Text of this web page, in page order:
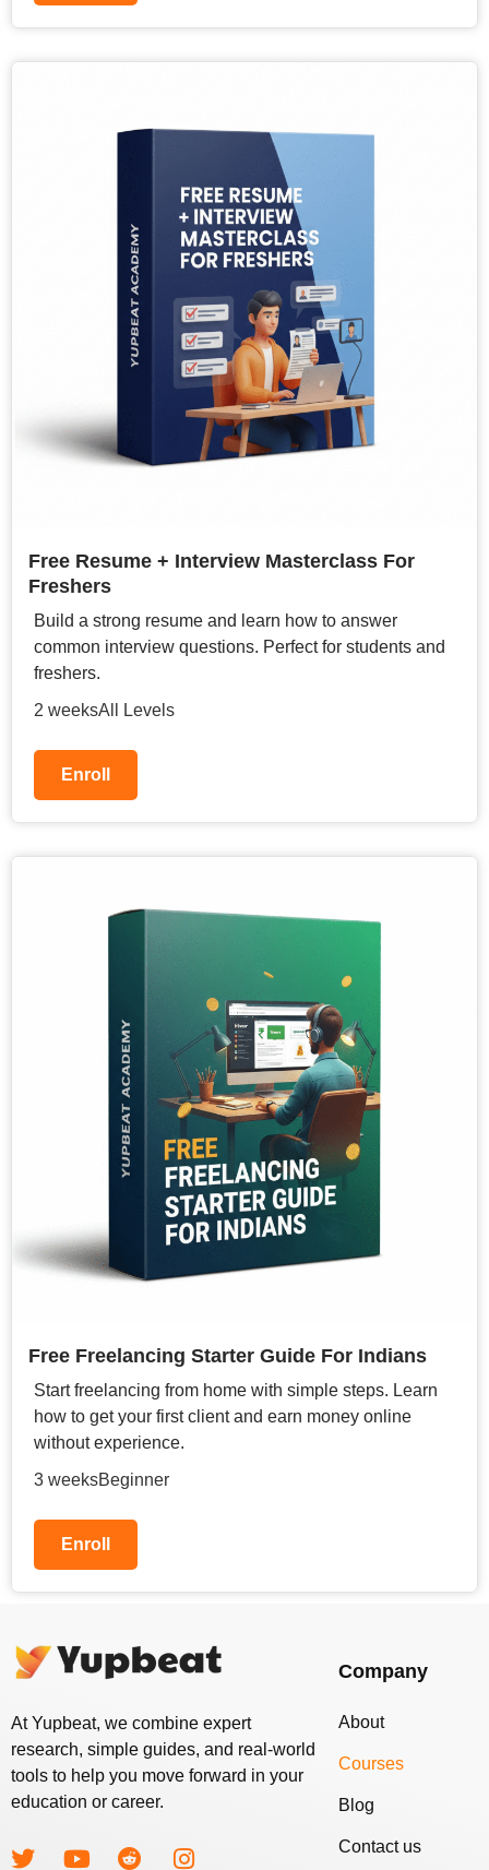
Free Resume + Interview Masterclass For
Freshers
Build a strong resume and learn how to answer
common interview questions. Perfect for students and
freshers.
2 weeksAll Levels
Enroll
Free Freelancing Starter Guide For Indians
Start freelancing from home with simple steps. Learn
how to get your first client and earn money online
without experience.
3 weeksBeginner
Enroll
At Yupbeat, we combine expert
research, simple guides, and real-world
tools to help you move forward in your
education or career.
Company
About
Courses
Blog
Contact us